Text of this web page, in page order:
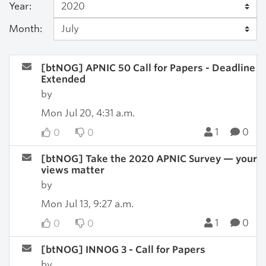
Year:
Month:
[btNOG] APNIC 50 Call for Papers - Deadline
Extended
by
Mon Jul 20, 4:31 a.m.
0
0 1 0
[btNOG] Take the 2020 APNIC Survey — your
views matter
by
Mon Jul 13, 9:27 a.m.
0
0 1 0
[btNOG] INNOG 3 - Call for Papers